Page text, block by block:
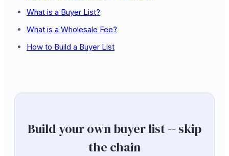
What is a Buyer List?
What is a Wholesale Fee?
How to Build a Buyer List
Build your own buyer list -- skip
the chain